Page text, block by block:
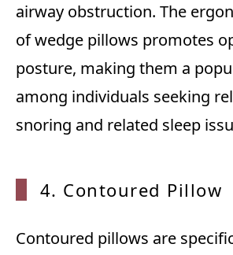
airway obstruction. The
of wedge pillows promotes
posture, making them a
among individuals seeking
snoring and related sleep
4. Contoured Pillow
Contoured pillows are